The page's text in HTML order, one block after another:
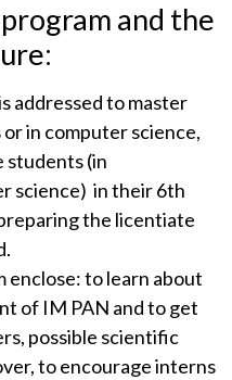
and the
addressed to master
in computer science,
students (in
science) in their 6th
the licentiate
enclose: to learn about
of IM PAN and to get
possible scientific
to encourage interns